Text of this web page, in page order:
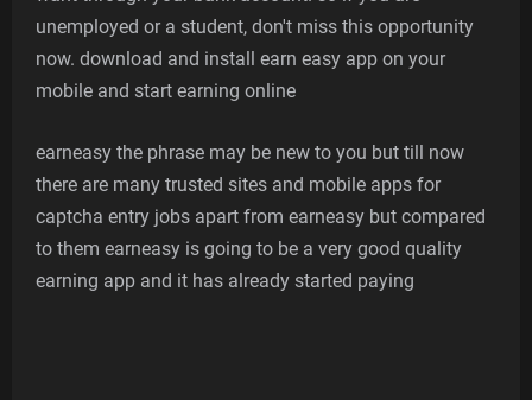
unemployed or a student, don't miss this opportunity
now. download and install earn easy app on your
mobile and start earning online
earneasy the phrase may be new to you but till now
there are many trusted sites and mobile apps for
captcha entry jobs apart from earneasy but compared
to them earneasy is going to be a very good quality
earning app and it has already started paying